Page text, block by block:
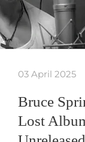
03 April 2025
Bruce
Lost